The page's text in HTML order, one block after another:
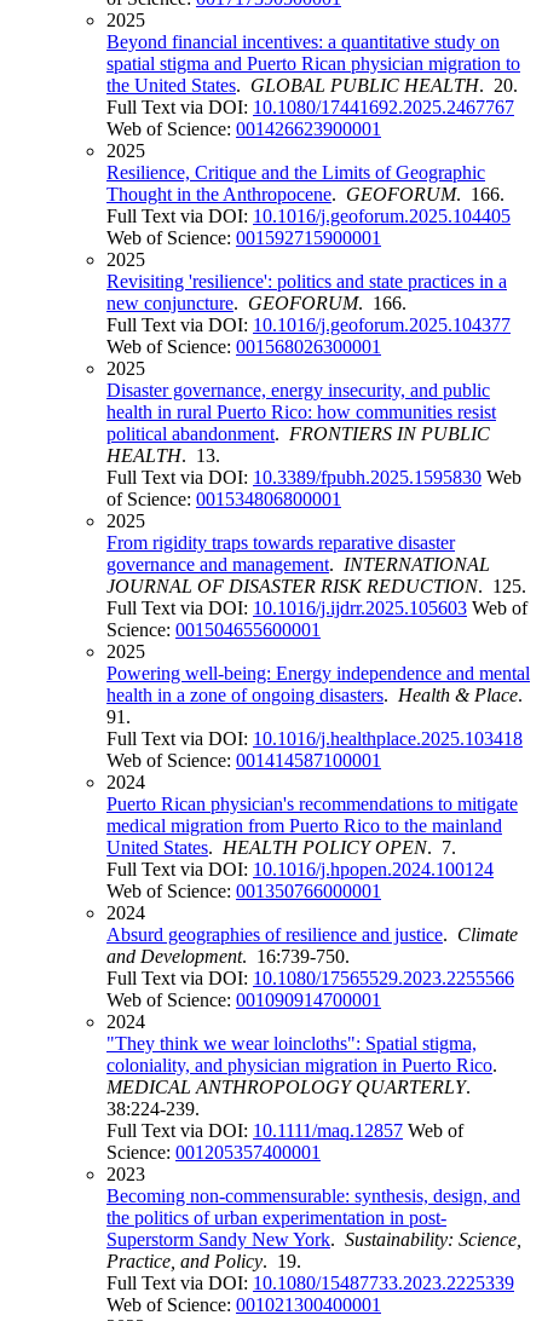
2025
Beyond financial incentives: a quantitative study on
spatial stigma and Puerto Rican physician migration to
the United States. GLOBAL PUBLIC HEALTH. 20.
Full Text via DOI: 10.1080/17441692.2025.2467767
Web of Science: 001426623900001
2025
Resilience, Critique and the Limits of Geographic
Thought in the Anthropocene. GEOFORUM. 166.
Full Text via DOI: 10.1016/j.geoforum.2025.104405
Web of Science: 001592715900001
2025
Revisiting 'resilience': politics and state practices in a
new conjuncture. GEOFORUM. 166.
Full Text via DOI: 10.1016/j.geoforum.2025.104377
Web of Science: 001568026300001
2025
Disaster governance, energy insecurity, and public
health in rural Puerto Rico: how communities resist
political abandonment. FRONTIERS IN PUBLIC
HEALTH. 13.
Full Text via DOI: 10.3389/fpubh.2025.1595830 Web
of Science: 001534806800001
2025
From rigidity traps towards reparative disaster
governance and management. INTERNATIONAL
JOURNAL OF DISASTER RISK REDUCTION. 125.
Full Text via DOI: 10.1016/j.ijdrr.2025.105603 Web of
Science: 001504655600001
2025
Powering well-being: Energy independence and mental
health in a zone of ongoing disasters. Health & Place.
91.
Full Text via DOI: 10.1016/j.healthplace.2025.103418
Web of Science: 001414587100001
2024
Puerto Rican physician's recommendations to mitigate
medical migration from Puerto Rico to the mainland
United States. HEALTH POLICY OPEN. 7.
Full Text via DOI: 10.1016/j.hpopen.2024.100124
Web of Science: 001350766000001
2024
Absurd geographies of resilience and justice. Climate
and Development. 16:739-750.
Full Text via DOI: 10.1080/17565529.2023.2255566
Web of Science: 001090914700001
2024
"They think we wear loincloths": Spatial stigma,
coloniality, and physician migration in Puerto Rico.
MEDICAL ANTHROPOLOGY QUARTERLY.
38:224-239.
Full Text via DOI: 10.1111/maq.12857 Web of
Science: 001205357400001
2023
Becoming non-commensurable: synthesis, design, and
the politics of urban experimentation in post-
Superstorm Sandy New York. Sustainability: Science,
Practice, and Policy. 19.
Full Text via DOI: 10.1080/15487733.2023.2225339
Web of Science: 001021300400001